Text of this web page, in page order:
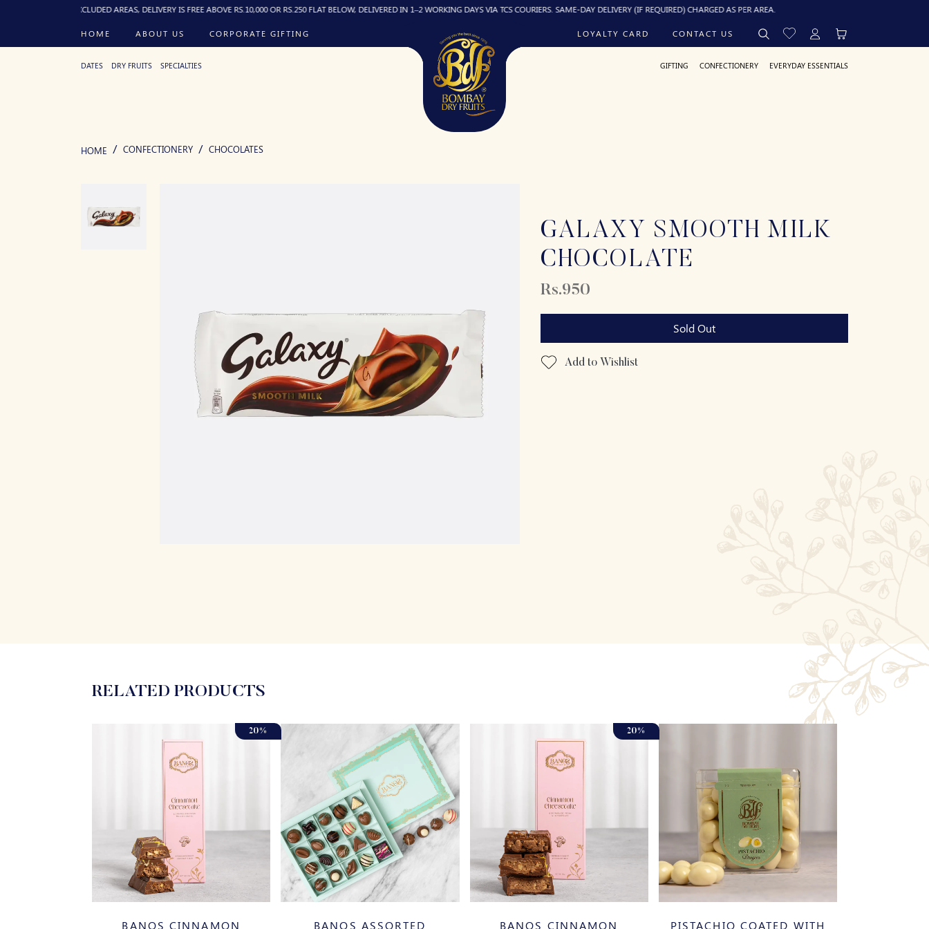
EXCLUDED AREAS, DELIVERY IS FREE ABOVE RS.10,000 OR RS.250 FLAT BELOW, DELIVERED IN 1–2 WORKING DAYS VIA TCS COURIERS. SAME-DAY DELIVERY (IF REQUIRED) CHARGED AS PER AREA.
HOME ABOUT US CORPORATE GIFTING LOYALTY CARD CONTACT US
DATES DRY FRUITS SPECIALTIES GIFTING CONFECTIONERY EVERYDAY ESSENTIALS
HOME CONFECTIONERY CHOCOLATES
GALAXY SMOOTH MILK
CHOCOLATE
Rs.950
Sold Out
Add to Wishlist
RELATED PRODUCTS
20%
BANOS CINNAMON
BANOS ASSORTED
20%
BANOS CINNAMON
PISTACHIO COATED WITH